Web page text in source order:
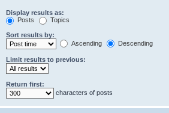
Display results as:
Posts
Topics
Sort results by:
Ascending
Descending
Limit results to previous:
Return first:
characters of posts